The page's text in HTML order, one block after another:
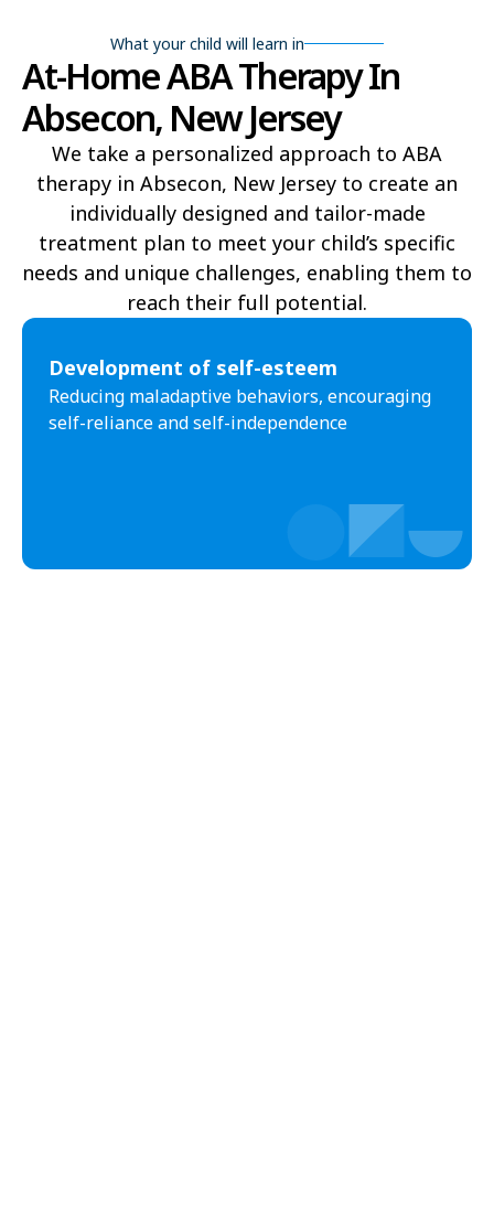
What your child will learn in
At-Home ABA Therapy In
Absecon, New Jersey
We take a personalized approach to ABA
therapy in Absecon, New Jersey to create an
individually designed and tailor-made
treatment plan to meet your child’s specific
needs and unique challenges, enabling them to
reach their full potential.
Development of self-esteem
Reducing maladaptive behaviors, encouraging
self-reliance and self-independence